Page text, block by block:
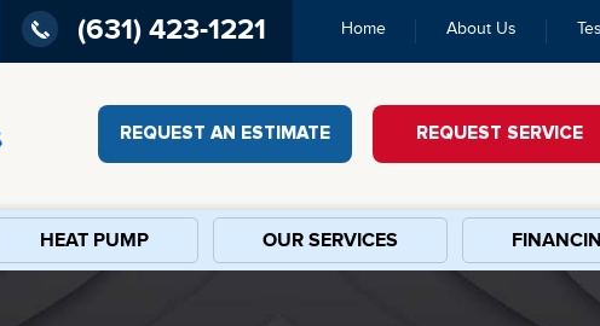
(631) 423-1221 Home About Us
REQUEST AN ESTIMATE REQUEST SERVICE
HEAT PUMP OUR SERVICES